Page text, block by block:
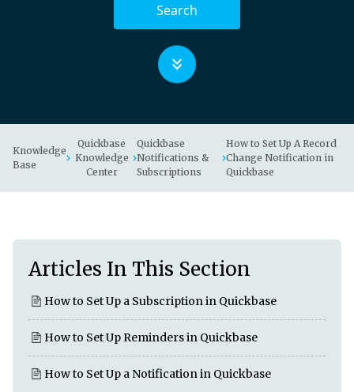
Search
Knowledge
Base
Quickbase
Knowledge
Center
Quickbase
Notifications &
Subscriptions
How to Set Up A Record
Change Notification in
Quickbase
Articles In This Section
How to Set Up a Subscription in Quickbase
How to Set Up Reminders in Quickbase
How to Set Up a Notification in Quickbase